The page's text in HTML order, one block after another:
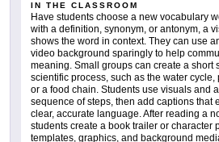
IN THE CLASSROOM
Have students choose a new vocabulary
with a definition, synonym, or antonym, a
shows the word in context. They can use
video background sparingly to help
meaning. Small groups can create a short
scientific process, such as the water
or a food chain. Students use visuals and
sequence of steps, then add captions that
clear, accurate language. After reading a
students create a book trailer or character
templates, graphics, and background